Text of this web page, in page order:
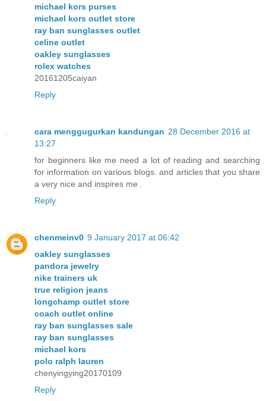
michael kors purses
michael kors outlet store
ray ban sunglasses outlet
celine outlet
oakley sunglasses
rolex watches
20161205caiyan
Reply
cara menggugurkan kandungan 28 December 2016 at
13:27
for beginners like me need a lot of reading and searching
for information on various blogs. and articles that you share
a very nice and inspires me .
Reply
chenmeinv0 9 January 2017 at 06:42
oakley sunglasses
pandora jewelry
nike trainers uk
true religion jeans
longchamp outlet store
coach outlet online
ray ban sunglasses sale
ray ban sunglasses
michael kors
polo ralph lauren
chenyingying20170109
Reply